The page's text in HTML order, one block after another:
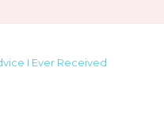
I Ever Received